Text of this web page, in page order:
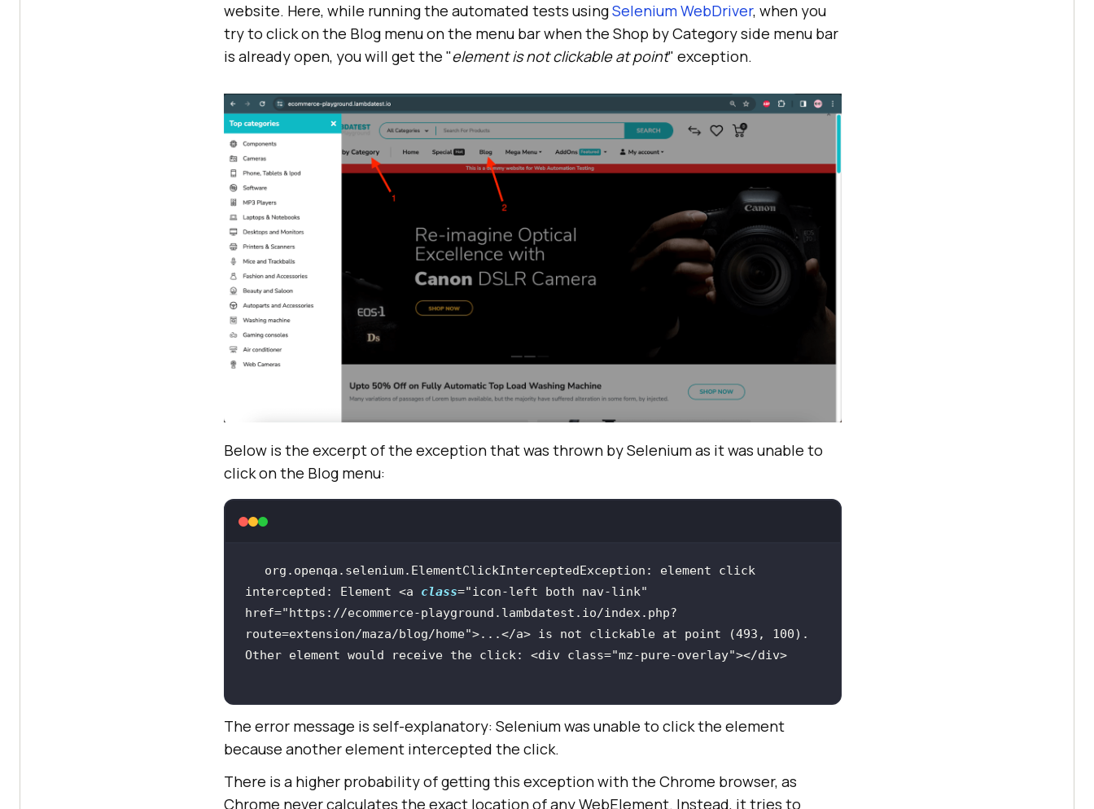
website. Here, while running the automated tests usingSelenium WebDriver, when you
try to click on the Blog menu on the menu bar when the Shop by Categoryside menu bar
is already open, you will get the "element is not clickable at point" exception.
Below is the excerpt of the exception that was thrown by Selenium as it was unable to
click on the Blog menu:
org.openqa.selenium.ElementClickInterceptedException: element click
intercepted: Element <a class="icon-left both nav-link"
href="https://ecommerce-playground.lambdatest.io/index.php?
route=extension/maza/blog/home">...</a> is not clickable at point (493, 100).
Other element would receive the click: <div class="mz-pure-overlay"></
div>
The error message is self-explanatory: Selenium was unable to click the element
because another element intercepted the click.
There is a higher probability of getting this exception with the Chrome browser, as
Chrome never calculates the exact location of any WebElement. Instead, it tries to